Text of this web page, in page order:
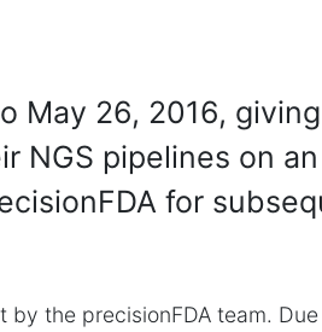
May 26, 2016, giving
NGS pipelines on an
for
the precisionFDA team.